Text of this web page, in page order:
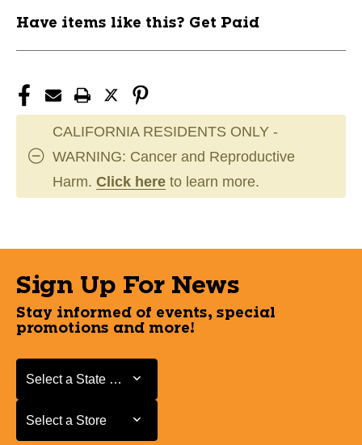
Have items like this? Get Paid
CALIFORNIA RESIDENTS ONLY -
WARNING: Cancer and Reproductive
Harm. Click here to learn more.
Sign Up For News
Stay informed of events, special
promotions and more!
Select a State or Province
Select a State or Province
Select a Store
Select a Store